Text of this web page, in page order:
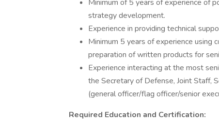
Minimum of 5 years of experience of
strategy development.
Experience in providing technical
Minimum 5 years of experience using
preparation of written products for
Experience interacting at the most
the Secretary of Defense, Joint Staff,
(general officer/flag officer/senior
Required Education and Certification: